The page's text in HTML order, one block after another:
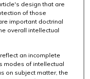
design that are
of those
important doctrinal
overall intellectual
an incomplete
modes of intellectual
on subject matter, the